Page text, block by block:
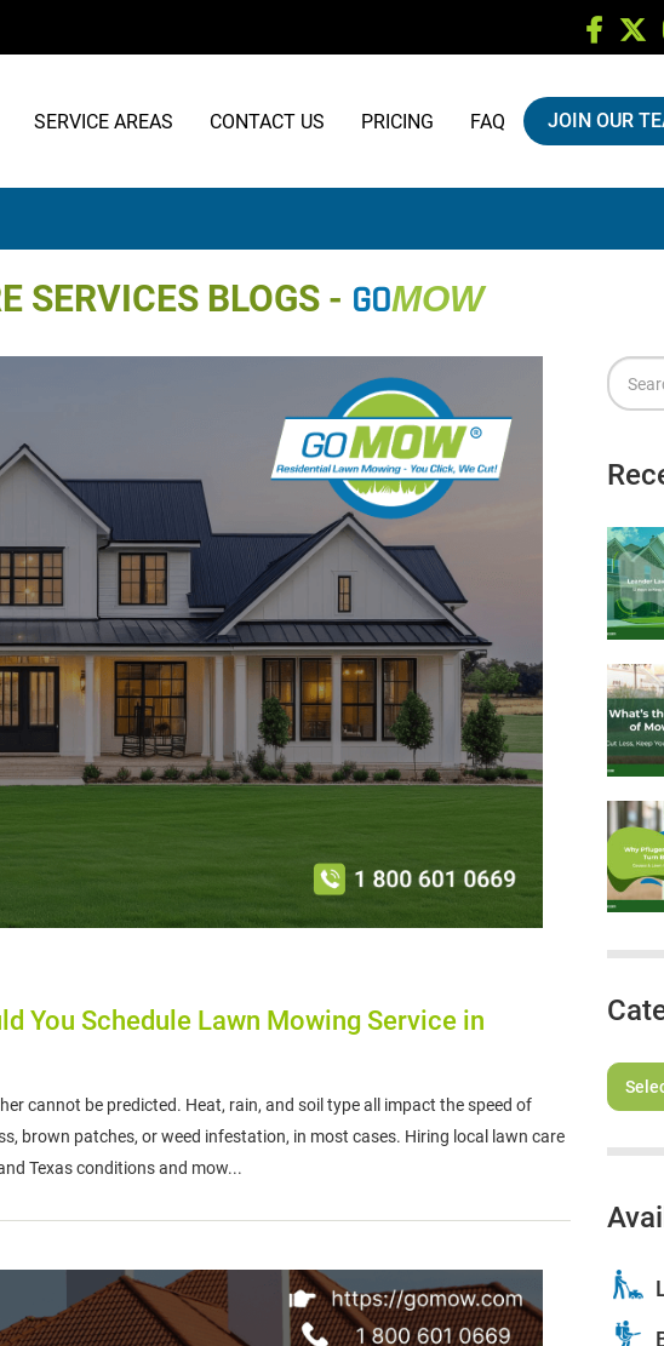
SERVICE AREAS CONTACT US PRICING FAQ JOIN OUR
SERVICES BLOGS - GOMOW
You Schedule Lawn Mowing Service in
cannot be predicted. Heat, rain, and soil type all impact the speed of
brown patches, or weed infestation, in most cases. Hiring local lawn care
Texas conditions and mow...